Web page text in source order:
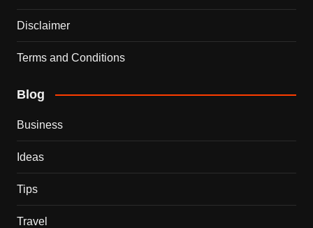
Disclaimer
Terms and Conditions
Blog
Business
Ideas
Tips
Travel